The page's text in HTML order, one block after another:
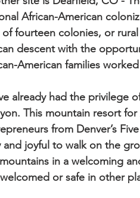
African-American
of fourteen colonies, or
descent with the
American families
already had the privilege
This mountain resort
from Denver’s
and joyful to walk on the
in a welcoming
or safe in other